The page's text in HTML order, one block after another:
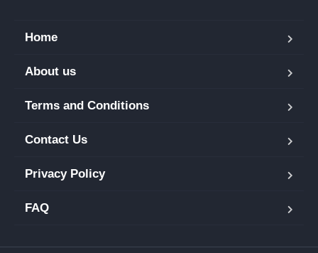
Home
About us
Terms and Conditions
Contact Us
Privacy Policy
FAQ